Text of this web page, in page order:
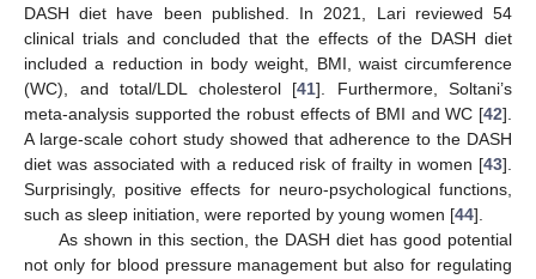
DASH diet have been published. In 2021, Lari reviewed 54
clinical trials and concluded that the effects of the DASH diet
included a reduction in body weight, BMI, waist circumference
(WC), and total/LDL cholesterol [41]. Furthermore, Soltani’s
meta-analysis supported the robust effects of BMI and WC [42].
A large-scale cohort study showed that adherence to the DASH
diet was associated with a reduced risk of frailty in women [43].
Surprisingly, positive effects for neuro-psychological functions,
such as sleep initiation, were reported by young women [44].
As shown in this section, the DASH diet has good potential
not only for blood pressure management but also for regulating